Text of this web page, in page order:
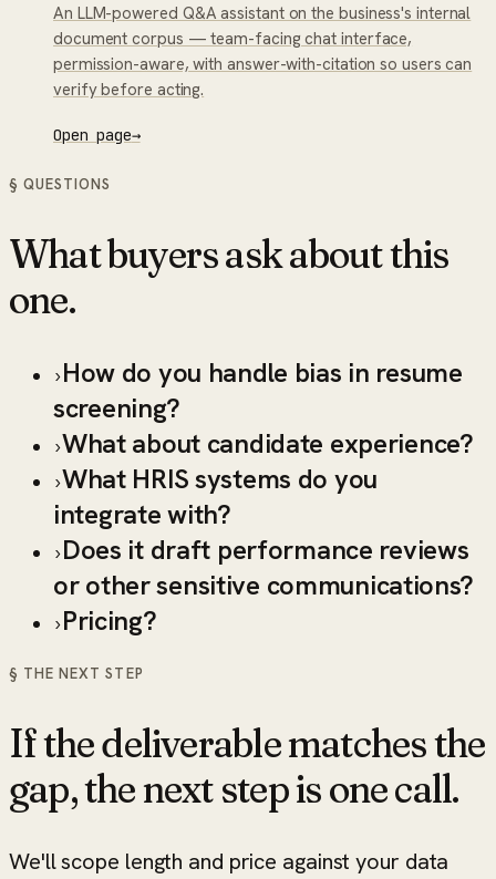
An LLM-powered Q&A assistant on the business's internal
document corpus — team-facing chat interface,
permission-aware, with answer-with-citation so users can
verify before acting.
Open page→
§ QUESTIONS
What buyers ask about this
one.
›How do you handle bias in resume
screening?
›What about candidate experience?
›What HRIS systems do you
integrate with?
›Does it draft performance reviews
or other sensitive communications?
›Pricing?
§ THE NEXT STEP
If the deliverable matches the
gap, the next step is one call.
We'll scope length and price against your data